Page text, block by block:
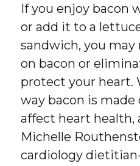
If you enjoy bacon
or add it to a
sandwich, you
on bacon or
protect your heart.
way bacon is made
affect heart health,
Michelle
cardiology